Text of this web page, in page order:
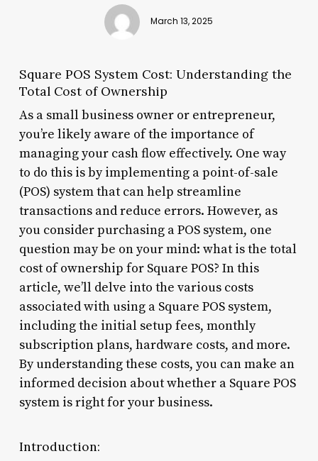
March 13, 2025
Square POS System Cost: Understanding the
Total Cost of Ownership
As a small business owner or entrepreneur,
you’re likely aware of the importance of
managing your cash flow effectively. One way
to do this is by implementing a point-of-sale
(POS) system that can help streamline
transactions and reduce errors. However, as
you consider purchasing a POS system, one
question may be on your mind: what is the total
cost of ownership for Square POS? In this
article, we’ll delve into the various costs
associated with using a Square POS system,
including the initial setup fees, monthly
subscription plans, hardware costs, and more.
By understanding these costs, you can make an
informed decision about whether a Square POS
system is right for your business.
Introduction: